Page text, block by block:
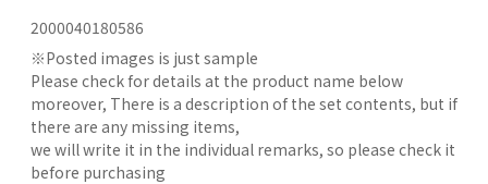
2000040180586
※Posted images is just sample
Please check for details at the product name below
moreover, There is a description of the set contents, but if
there are any missing items,
we will write it in the individual remarks, so please check it
before purchasing